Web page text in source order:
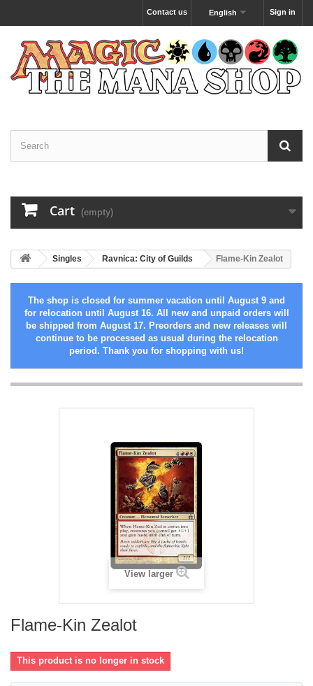
Sign in
English
Contact us
Cart (empty)
Singles Ravnica: City of Guilds Flame-Kin Zealot
The shop is closed for summer vacation until August 9 and
for relocation until August 16. All new and unpaid orders will
be shipped from August 17. Preorders and new releases will
continue to be processed as usual during the relocation
period. Thank you for shopping with us!
View larger
Flame-Kin Zealot
This product is no longer in stock